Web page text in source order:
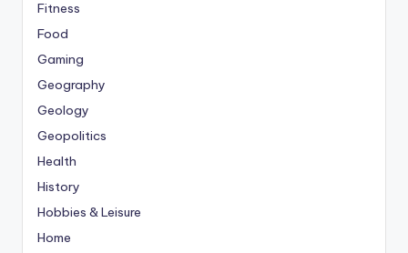
Fitness
Food
Gaming
Geography
Geology
Geopolitics
Health
History
Hobbies & Leisure
Home